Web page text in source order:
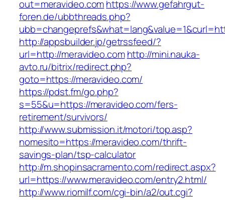
out=meravideo.comhttps://www.gefahrgut-
foren.de/ubbthreads.php?
http://appsbuilder.jp/getrssfeed/?
url=http://meravideo.com http://mini.nauka-
avto.ru/bitrix/redirect.php?
goto=https://meravideo.com/
https://pdst.fm/go.php?
s=55&u=https://meravideo.com/fers-
retirement/survivors/
http://www.submission.it/motori/top.asp?
nomesito=https://meravideo.com/thrift-
savings-plan/tsp-calculator
http://m.shopinsacramento.com/redirect.aspx?
url=https://www.meravideo.com/entry2.html/
http://www.riomilf.com/cgi-bin/a2/out.cgi?